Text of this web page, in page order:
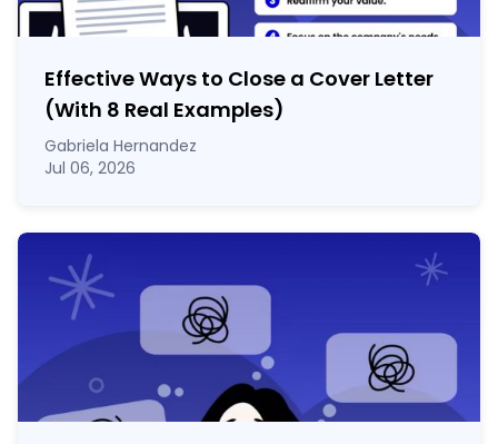
Effective Ways to Close a Cover Letter
(With 8 Real Examples)
Gabriela Hernandez
Jul 06, 2026